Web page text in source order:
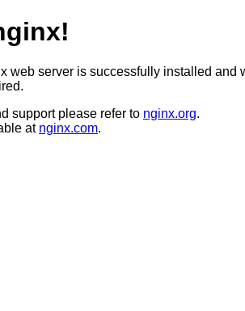
web server is successfully installed and
support please refer to nginx.org.
at nginx.com.